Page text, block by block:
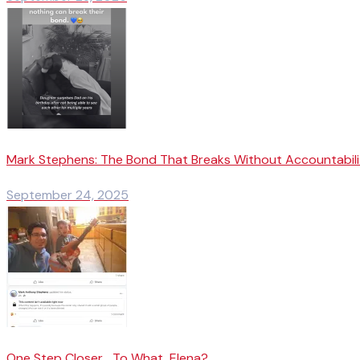
Mark Stephens: The Bond That Breaks Without
September 24, 2025